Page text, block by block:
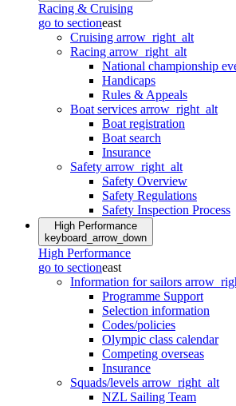
Racing & Cruising
go to sectioneast
Cruising arrow_right_alt
Racing arrow_right_alt
National championship
Handicaps
Rules & Appeals
Boat services arrow_right_alt
Boat registration
Boat search
Insurance
Safety arrow_right_alt
Safety Overview
Safety Regulations
Safety Inspection Process
High Performance
keyboard_arrow_down
High Performance
go to sectioneast
Information for sailors
Programme Support
Selection information
Codes/policies
Olympic class calendar
Competing overseas
Insurance
Squads/levels arrow_right_alt
NZL Sailing Team